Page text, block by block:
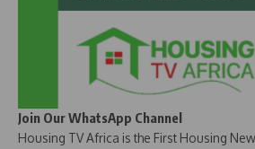
Join Our WhatsApp Channel
Housing TV Africa is the First Housing